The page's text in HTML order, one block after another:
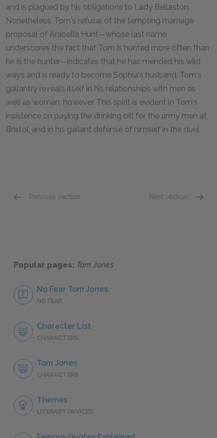
and is plagued by his obligations to Lady Bellaston.
Nonetheless, Tom's refusal of the tempting marriage
proposal of Arabella Hunt—whose last name
underscores the fact that Tom is hunted more often than
he is the hunter—indicates that he has mended his wild
ways and is ready to become Sophia's husband. Tom's
gallantry reveals itself in his relationships with men as
well as women, however. This spirit is evident in Tom's
insistence on paying the drinking bill for the army men at
Bristol, and in his gallant defense of himself in the duel.
Previous section Next section
Popular pages: Tom Jones
No Fear Tom Jones
NO FEAR
Character List
CHARACTERS
Tom Jones
CHARACTERS
Themes
LITERARY DEVICES